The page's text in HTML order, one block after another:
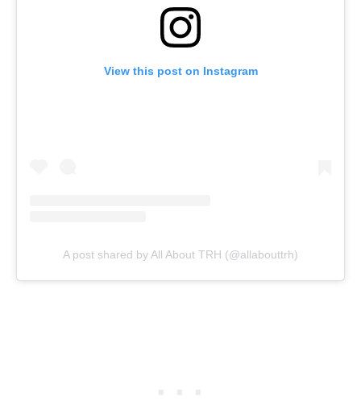
View this post on Instagram
A post shared by All About TRH (@allabouttrh)